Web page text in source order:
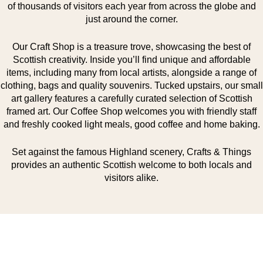
of thousands of visitors each year from across the globe and
just around the corner.
Our Craft Shop is a treasure trove, showcasing the best of
Scottish creativity. Inside you’ll find unique and affordable
items, including many from local artists, alongside a range of
clothing, bags and quality souvenirs. Tucked upstairs, our small
art gallery features a carefully curated selection of Scottish
framed art. Our Coffee Shop welcomes you with friendly staff
and freshly cooked light meals, good coffee and home baking.
Set against the famous Highland scenery, Crafts & Things
provides an authentic Scottish welcome to both locals and
visitors alike.